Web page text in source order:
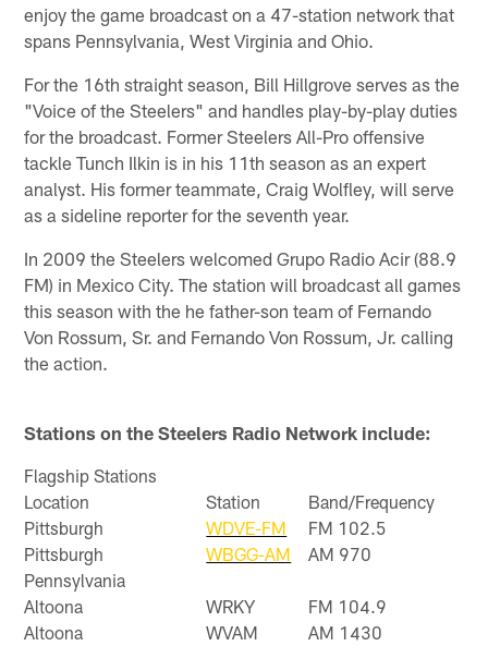
enjoy the game broadcast on a 47-station network that
spans Pennsylvania, West Virginia and Ohio.
For the 16th straight season, Bill Hillgrove serves as the
"Voice of the Steelers" and handles play-by-play duties
for the broadcast. Former Steelers All-Pro offensive
tackle Tunch Ilkin is in his 11th season as an expert
analyst. His former teammate, Craig Wolfley, will serve
as a sideline reporter for the seventh year.
In 2009 the Steelers welcomed Grupo Radio Acir (88.9
FM) in Mexico City. The station will broadcast all games
this season with the he father-son team of Fernando
Von Rossum, Sr. and Fernando Von Rossum, Jr. calling
the action.
Stations on the Steelers Radio Network include:
Flagship Stations
Location
Station
Band/Frequency
Pittsburgh
WDVE-FM
FM 102.5
Pittsburgh
WBGG-AM
AM 970
Pennsylvania
Altoona
WRKY
FM 104.9
Altoona
WVAM
AM 1430